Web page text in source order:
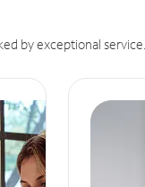
by exceptional service.